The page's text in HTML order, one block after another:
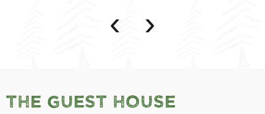
‹ ›
The Guest House